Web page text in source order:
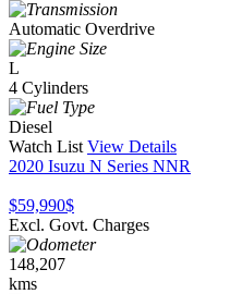
Automatic Overdrive
L
4 Cylinders
Diesel
Watch List View Details
2020 Isuzu N Series NNR
$59,990$
Excl. Govt. Charges
148,207
kms